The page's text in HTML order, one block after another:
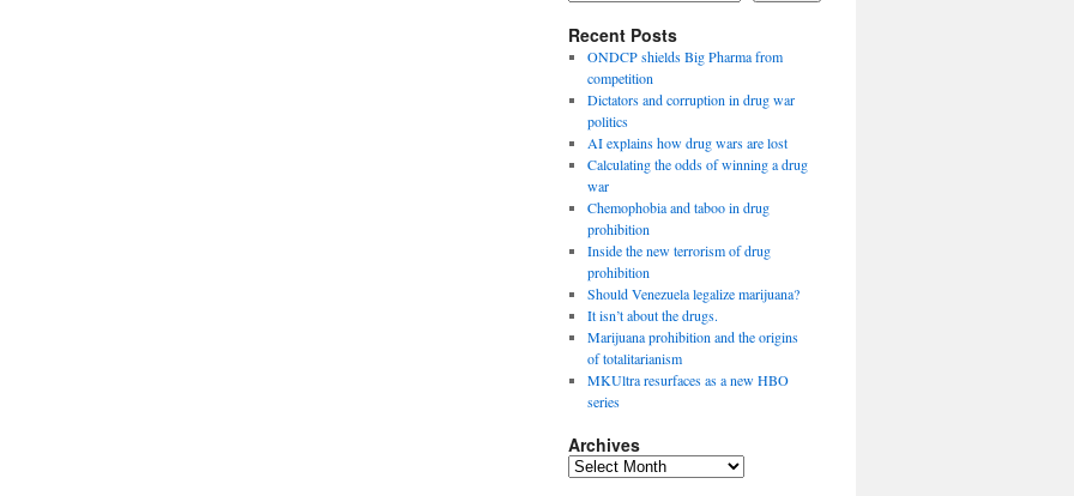
Recent Posts
ONDCP shields Big Pharma from
competition
Dictators and corruption in drug war
politics
AI explains how drug wars are lost
Calculating the odds of winning a drug
war
Chemophobia and taboo in drug
prohibition
Inside the new terrorism of drug
prohibition
Should Venezuela legalize marijuana?
It isn’t about the drugs.
Marijuana prohibition and the origins
of totalitarianism
MKUltra resurfaces as a new HBO
series
Archives
Archives